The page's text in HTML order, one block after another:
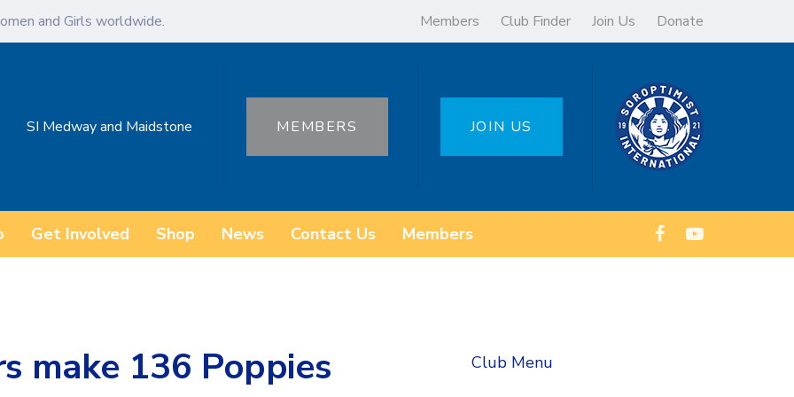
and Girls worldwide. Members Club Finder Join Us Donate
SI Medway and Maidstone MEMBERS JOIN US
Get Involved Shop News Contact Us Members
make 136 Poppies
Club Menu